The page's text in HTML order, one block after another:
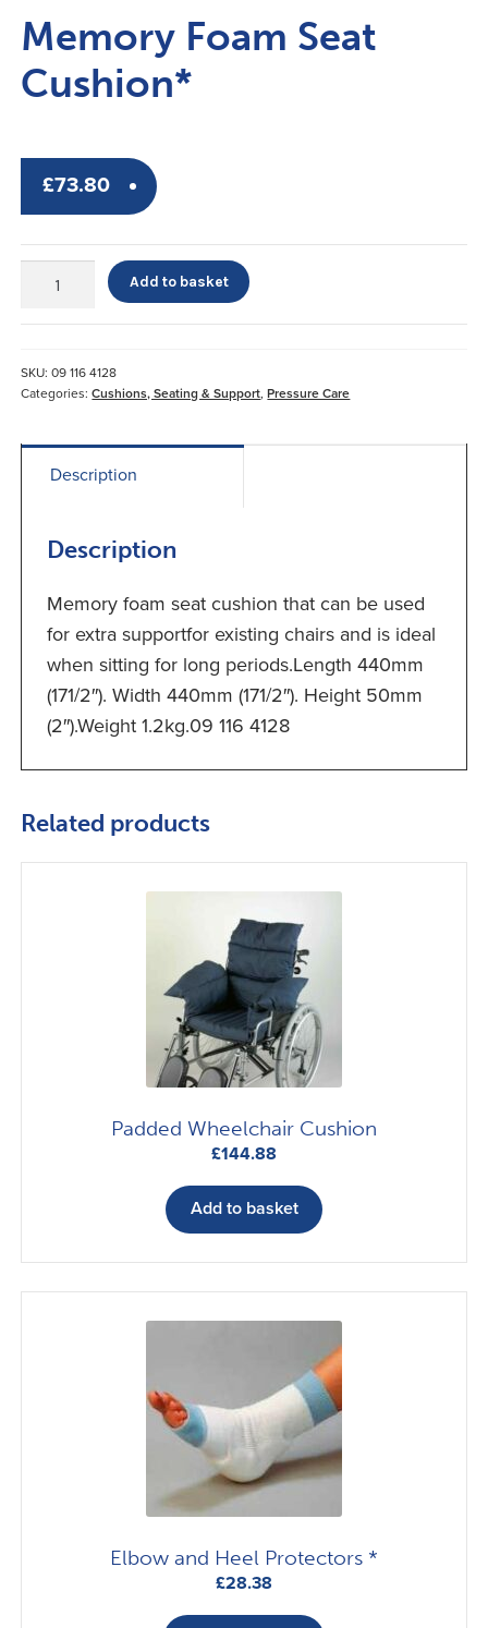
Memory Foam Seat
Cushion*
£73.80
Foam
quantity
Add to basket
SKU:09 116 4128
Categories:Cushions, Seating & Support,Pressure Care
Description
Description
Memory foam seat cushion that can be used
for extra supportfor existing chairs and is ideal
when sitting for long periods.Length 440mm
(171/2″). Width 440mm (171/2″). Height 50mm
(2″).Weight 1.2kg.09 116 4128
Related products
Padded Wheelchair Cushion
£144.88
Add to basket
Elbow and Heel Protectors *
£28.38